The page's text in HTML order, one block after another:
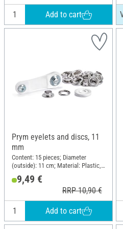
Add to cart
Prym eyelets and discs, 11
mm
Content: 15 pieces; Diameter
(outside): 11 cm; Material: Plastic,
Brass
9,49 €
RRP 10,90 €
Add to cart